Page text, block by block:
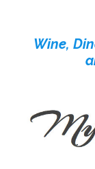
contentWine,